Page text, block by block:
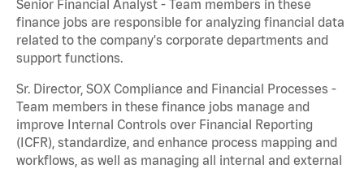
Senior Financial Analyst - Team members in these
finance jobs are responsible for analyzing financial data
related to the company's corporate departments and
support functions.
Sr. Director, SOX Compliance and Financial Processes -
Team members in these finance jobs manage and
improve Internal Controls over Financial Reporting
(ICFR), standardize, and enhance process mapping and
workflows, as well as managing all internal and external